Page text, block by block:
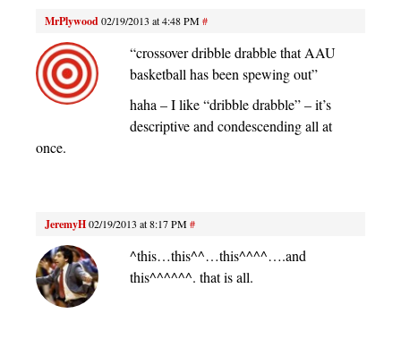
MrPlywood02/19/2013 at 4:48 PM#
“crossover dribble drabble that AAU
basketball has been spewing out”
haha – I like “dribble drabble” – it’s
descriptive and condescending all at
once.
JeremyH02/19/2013 at 8:17 PM#
^this…this^^…this^^^^….and
this^^^^^^. that is all.